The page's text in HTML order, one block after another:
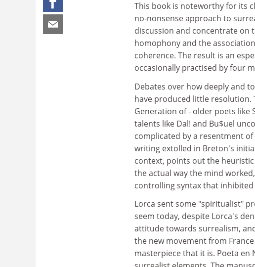
This book is noteworthy for its
no-nonsense approach to
discussion and concentrate on
homophony and the
coherence. The result is an
occasionally practised by four
Debates over how deeply and
have produced little resolution.
Generation of - older poets like
talents like Dal! and Bu$uel
complicated by a resentment
writing extolled in Breton's
context, points out the
the actual way the mind
controlling syntax that
Lorca sent some "spiritualist"
seem today, despite Lorca's
attitude towards surrealism,
the new movement from
masterpiece that it is. Poeta en